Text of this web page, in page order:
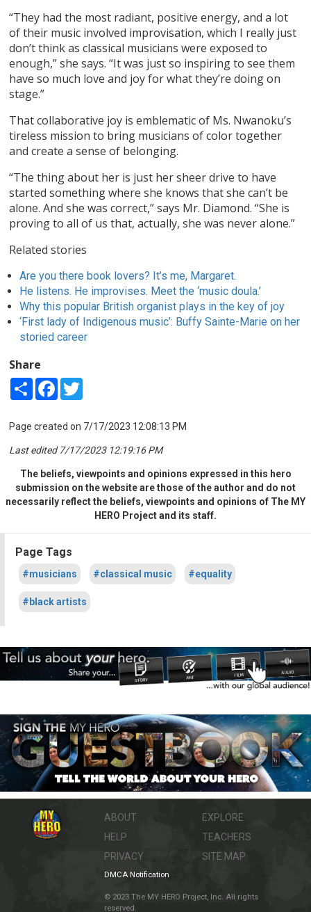
“They had the most radiant, positive energy, and a lot
of their music involved improvisation, which I really just
don’t think as classical musicians were exposed to
enough,” she says. “It was just so inspiring to see them
have so much love and joy for what they’re doing on
stage.”
That collaborative joy is emblematic of Ms. Nwanoku’s
tireless mission to bring musicians of color together
and create a sense of belonging.
“The thing about her is just her sheer drive to have
started something where she knows that she can’t be
alone. And she was correct,” says Mr. Diamond. “She is
proving to all of us that, actually, she was never alone.”
Related stories
Are you there book lovers? It’s me, Margaret.
He listens. He improvises. Meet the ‘music doula.’
Why this popular British organist plays in the key of joy
‘First lady of Indigenous music’: Buffy Sainte-Marie on her
storied career
Share
Share Facebook
Page created on 7/17/2023 12:08:13 PM
Last edited 7/17/2023 12:19:16 PM
The beliefs, viewpoints and opinions expressed in this hero
submission on the website are those of the author and do not
necessarily reflect the beliefs, viewpoints and opinions of The MY
HERO Project and its staff.
Page Tags
#musicians #classical music #equality
#black artists
ABOUT
HELP
PRIVACY
EXPLORE
TEACHERS
SITE MAP
DMCA Notification
© 2023 The MY HERO Project, Inc. All rights
reserved.